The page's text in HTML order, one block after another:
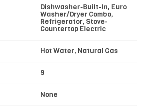
Dishwasher-Built-In, Euro
Washer/Dryer Combo,
Refrigerator, Stove-
Countertop Electric
Hot Water, Natural Gas
9
None